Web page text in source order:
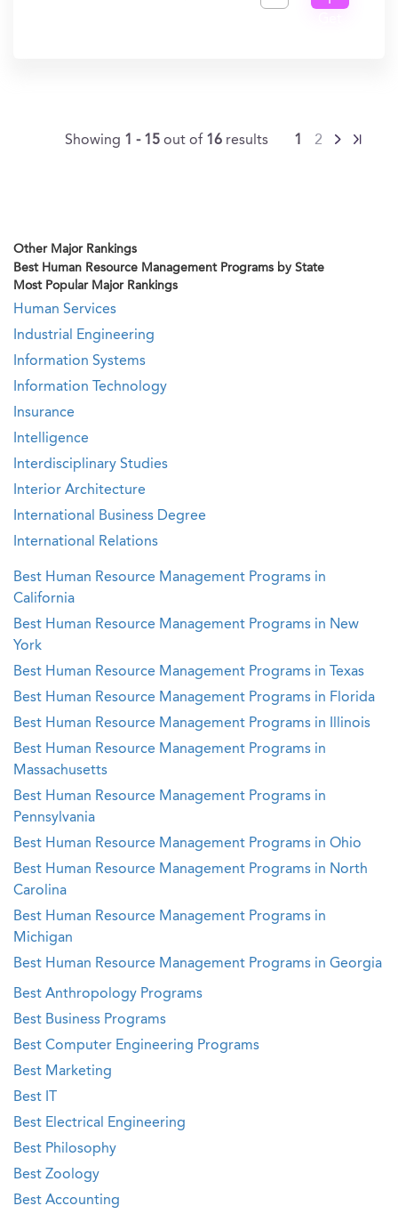
Showing 1 - 15out of 16 results 1 2
Other Major Rankings
Best Human Resource Management Programs by State
Most Popular Major Rankings
Human Services
Industrial Engineering
Information Systems
Information Technology
Insurance
Intelligence
Interdisciplinary Studies
Interior Architecture
International Business Degree
International Relations
Best Human Resource Management Programs in
California
Best Human Resource Management Programs in New
York
Best Human Resource Management Programs in Texas
Best Human Resource Management Programs in Florida
Best Human Resource Management Programs in Illinois
Best Human Resource Management Programs in
Massachusetts
Best Human Resource Management Programs in
Pennsylvania
Best Human Resource Management Programs in Ohio
Best Human Resource Management Programs in North
Carolina
Best Human Resource Management Programs in
Michigan
Best Human Resource Management Programs in Georgia
Best Anthropology Programs
Best Business Programs
Best Computer Engineering Programs
Best Marketing
Best IT
Best Electrical Engineering
Best Philosophy
Best Zoology
Best Accounting